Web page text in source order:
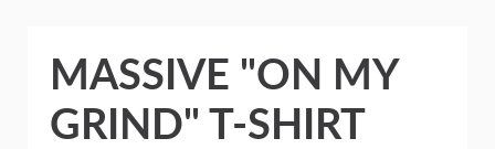
MASSIVE "ON MY
GRIND" T-SHIRT